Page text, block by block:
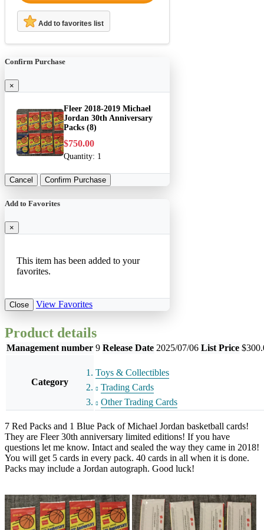
Add to favorites list
Confirm Purchase
×
Fleer 2018-2019 Michael
Jordan 30th Anniversary
Packs (8)
$750.00
Quantity: 1
Cancel Confirm Purchase
Add to Favorites
×
This item has been added to your
favorites.
Close View Favorites
Product details
Management number 9 Release Date 2025/07/06 List Price
Category
Toys & Collectibles
Trading Cards
Other Trading Cards
7 Red Packs and 1 Blue Pack of Michael Jordan basketball cards!
They are Fleer 30th anniversary limited editions! If you have
questions let me know. Intact and sealed the way they came in 2018!
You will get 5 cards in every pack. 40 cards in all when it is done.
Packs may include a Jordan autograph. Good luck!